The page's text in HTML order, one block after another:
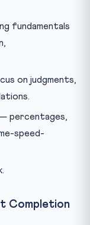
fundamentals
on judgments,
percentages,
speed-
Completion